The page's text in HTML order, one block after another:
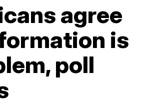
agree
is
poll